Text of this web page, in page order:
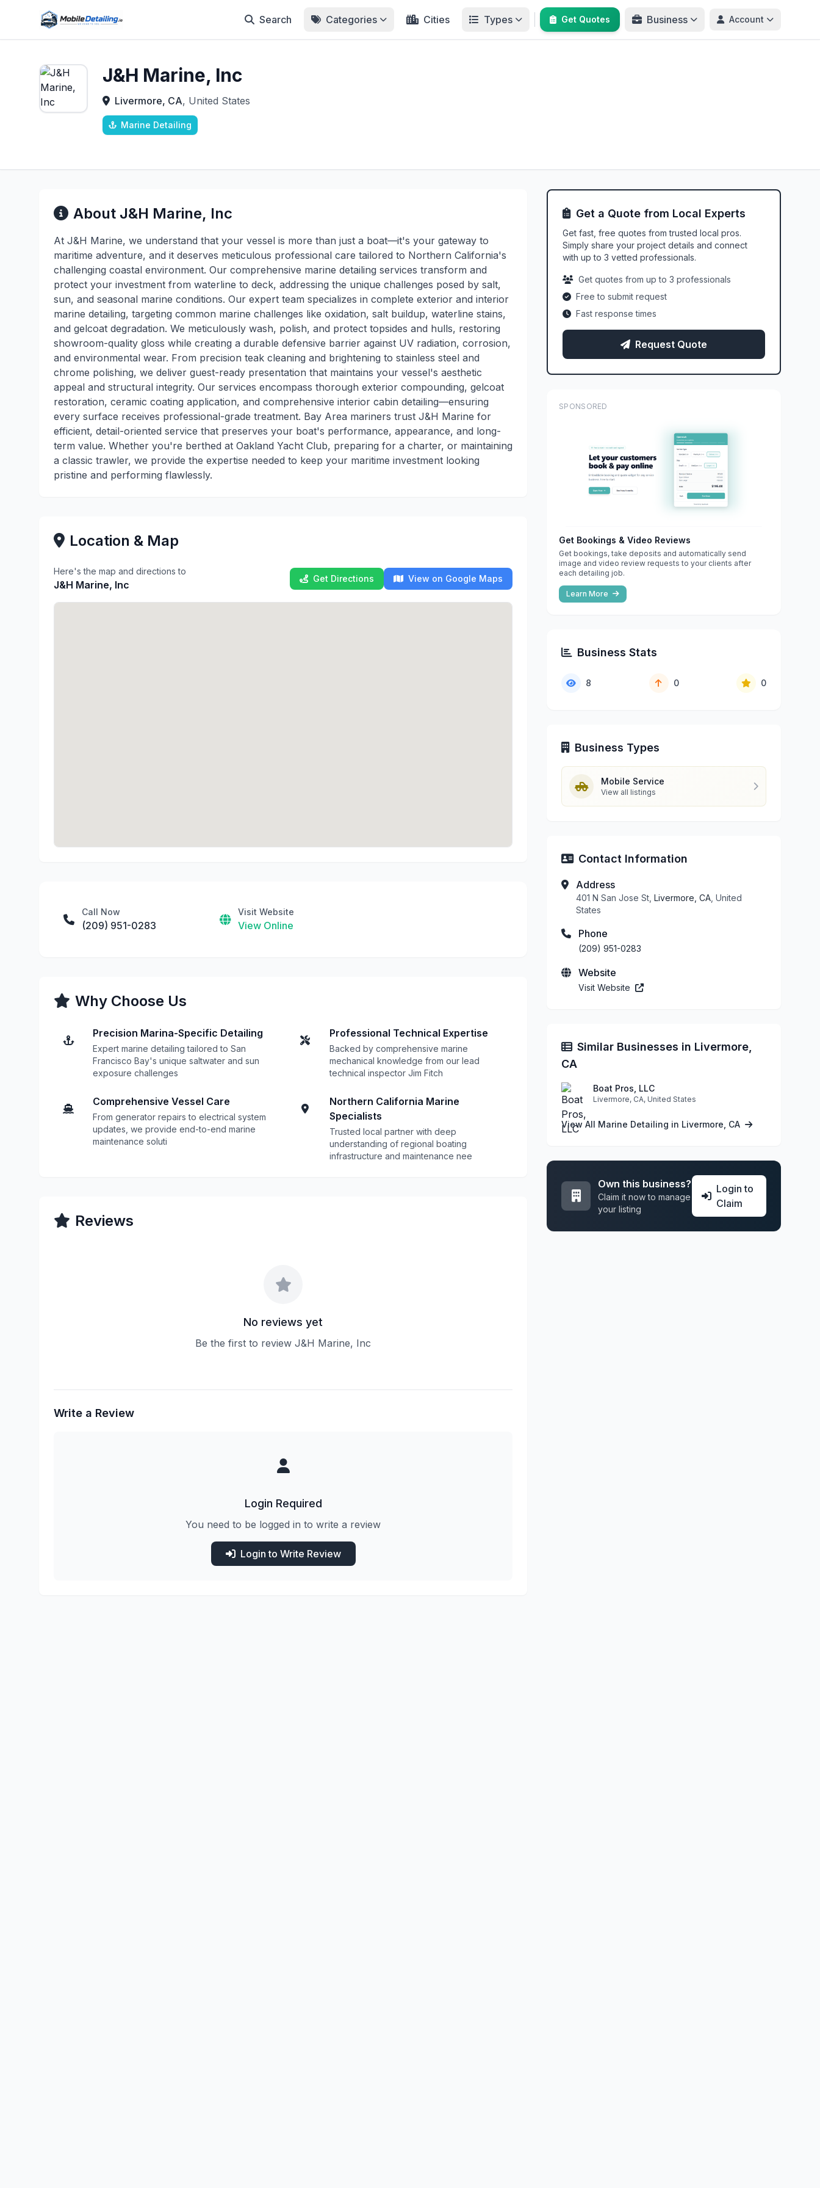
Search Categories Cities Types Get Quotes Business Account
J&H Marine, Inc
Livermore, CA, United States
Marine Detailing
About J&H Marine, Inc
At J&H Marine, we understand that your vessel is more than just a boat—it's your gateway to
maritime adventure, and it deserves meticulous professional care tailored to Northern California's
challenging coastal environment. Our comprehensive marine detailing services transform and
protect your investment from waterline to deck, addressing the unique challenges posed by salt,
sun, and seasonal marine conditions. Our expert team specializes in complete exterior and interior
marine detailing, targeting common marine challenges like oxidation, salt buildup, waterline stains,
and gelcoat degradation. We meticulously wash, polish, and protect topsides and hulls, restoring
showroom-quality gloss while creating a durable defensive barrier against UV radiation, corrosion,
and environmental wear. From precision teak cleaning and brightening to stainless steel and
chrome polishing, we deliver guest-ready presentation that maintains your vessel's aesthetic
appeal and structural integrity. Our services encompass thorough exterior compounding, gelcoat
restoration, ceramic coating application, and comprehensive interior cabin detailing—ensuring
every surface receives professional-grade treatment. Bay Area mariners trust J&H Marine for
efficient, detail-oriented service that preserves your boat's performance, appearance, and long-
term value. Whether you're berthed at Oakland Yacht Club, preparing for a charter, or maintaining
a classic trawler, we provide the expertise needed to keep your maritime investment looking
pristine and performing flawlessly.
Location & Map
Here's the map and directions to
J&H Marine, Inc
Get Directions View on Google Maps
Call Now
(209) 951-0283
Visit Website
View Online
Why Choose Us
Precision Marina-Specific Detailing
Expert marine detailing tailored to San
Francisco Bay's unique saltwater and sun
exposure challenges
Professional Technical Expertise
Backed by comprehensive marine
mechanical knowledge from our lead
technical inspector Jim Fitch
Comprehensive Vessel Care
From generator repairs to electrical system
updates, we provide end-to-end marine
maintenance soluti
Northern California Marine
Specialists
Trusted local partner with deep
understanding of regional boating
infrastructure and maintenance nee
Reviews
No reviews yet
Be the first to review J&H Marine, Inc
Write a Review
Login Required
You need to be logged in to write a review
Login to Write Review
Get a Quote from Local Experts
Get fast, free quotes from trusted local pros.
Simply share your project details and connect
with up to 3 vetted professionals.
Get quotes from up to 3 professionals
Free to submit request
Fast response times
Request Quote
SPONSORED
Get Bookings & Video Reviews
Get bookings, take deposits and automatically send
image and video review requests to your clients after
each detailing job.
Learn More
Business Stats
8 0 0
Business Types
Mobile Service
View all listings
Contact Information
Address
401 N San Jose St, Livermore, CA , United
States
Phone
(209) 951-0283
Website
Visit Website
Similar Businesses in Livermore,
CA
Boat Pros, LLC
Livermore, CA, United States
View All Marine Detailing in Livermore, CA
Own this business?
Claim it now to manage
your listing
Login to
Claim